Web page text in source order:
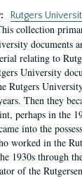
Rutgers
collection
documents
relating to
University
Rutgers
Then they
perhaps in the
into the
worked in the
1930s through
of the